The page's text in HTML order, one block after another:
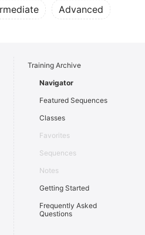
Advanced
Training Archive
Navigator
Featured Sequences
Classes
Favorites
Sequences
Notes
Getting Started
Frequently Asked
Questions